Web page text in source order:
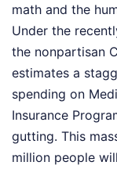
math and the
Under the
the nonpartisan
estimates a
spending on
Insurance
gutting. This
million people